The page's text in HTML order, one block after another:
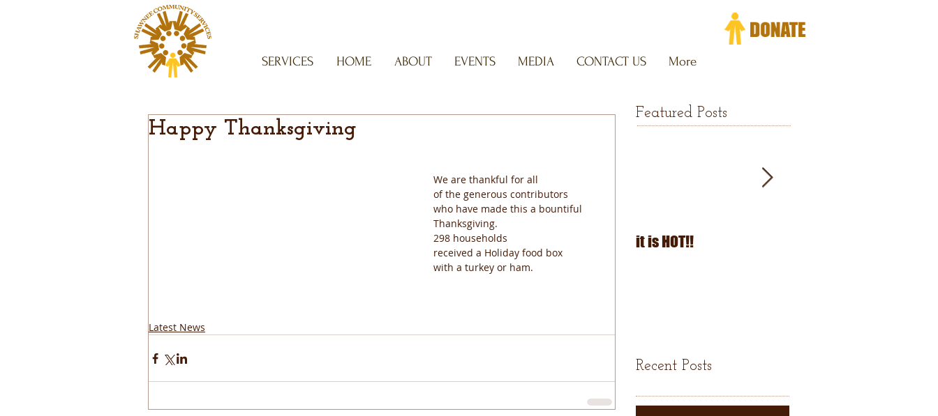
SERVICES HOME ABOUT EVENTS MEDIA CONTACT US More
Happy Thanksgiving
We are thankful for all
of the generous contributors
who have made this a bountiful
Thanksgiving.
298 households
received a Holiday food box
with a turkey or ham.
Latest News
Featured Posts
it is HOT!!
Recent Posts